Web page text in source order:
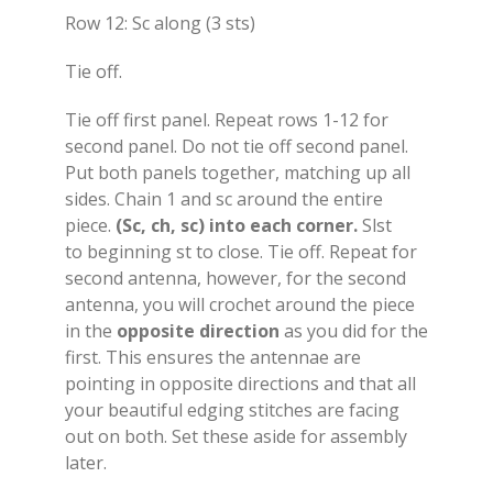
Row 12: Sc along (3 sts)
Tie off.
Tie off first panel. Repeat rows 1-12 for
second panel. Do not tie off second panel.
Put both panels together, matching up all
sides. Chain 1 and sc around the entire
piece. (Sc, ch, sc) into each corner.Slst
to beginning st to close. Tie off. Repeat for
second antenna, however, for the second
antenna, you will crochet around the piece
in the opposite direction as you did for the
first. This ensures the antennae are
pointing in opposite directions and that all
your beautiful edging stitches are facing
out on both. Set these aside for assembly
later.